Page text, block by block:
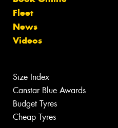
Fleet
News
Videos
Size Index
Canstar Blue Awards
Budget Tyres
Cheap Tyres